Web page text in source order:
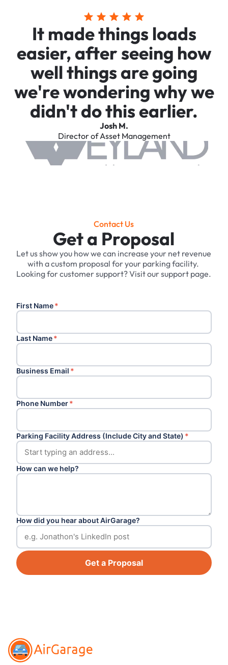
It made things loads
easier, after seeing how
well things are going
we're wondering why we
didn't do this earlier.
Josh M.
Director of Asset Management
Contact Us
Get a Proposal
Let us show you how we can increase your net revenue
with a custom proposal for your parking facility. ‍
Looking for customer support? Visit our support page.
First Name*
Last Name*
Business Email *
Phone Number*
Parking Facility Address (Include City and State) *
How can we help?
How did you hear about AirGarage?
Get a Proposal